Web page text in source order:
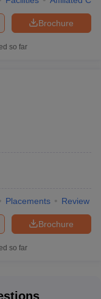
Brochure
so far
Placements Review
Brochure
so far